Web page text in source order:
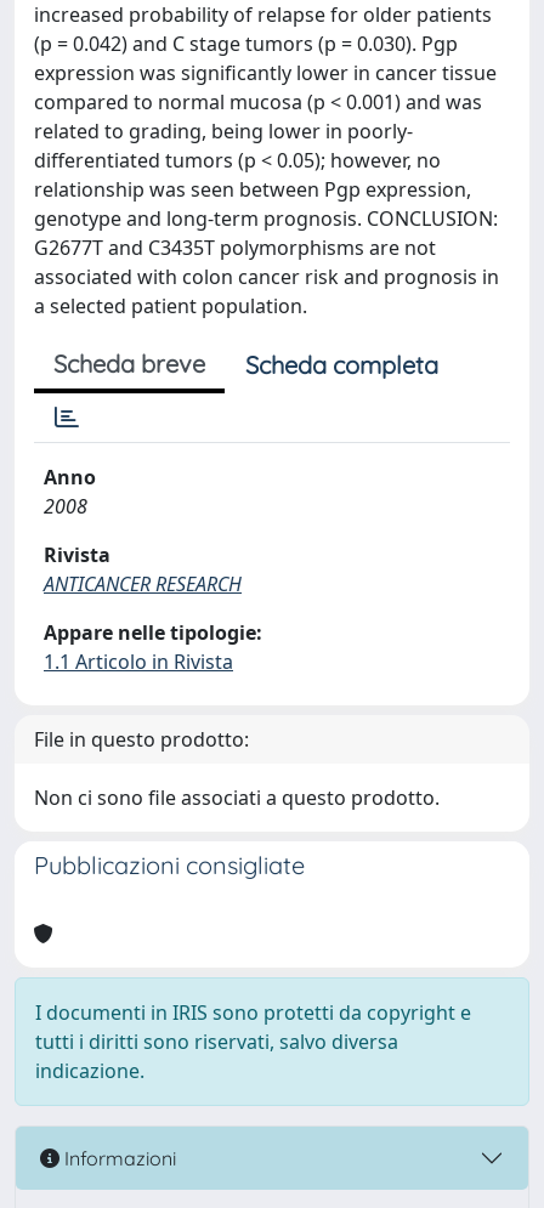
increased probability of relapse for older patients
(p = 0.042) and C stage tumors (p = 0.030). Pgp
expression was significantly lower in cancer tissue
compared to normal mucosa (p < 0.001) and was
related to grading, being lower in poorly-
differentiated tumors (p < 0.05); however, no
relationship was seen between Pgp expression,
genotype and long-term prognosis. CONCLUSION:
G2677T and C3435T polymorphisms are not
associated with colon cancer risk and prognosis in
a selected patient population.
Scheda breve Scheda completa
Anno
2008
Rivista
ANTICANCER RESEARCH
Appare nelle tipologie:
1.1 Articolo in Rivista
File in questo prodotto:
Non ci sono file associati a questo prodotto.
Pubblicazioni consigliate
I documenti in IRIS sono protetti da copyright e
tutti i diritti sono riservati, salvo diversa
indicazione.
Informazioni